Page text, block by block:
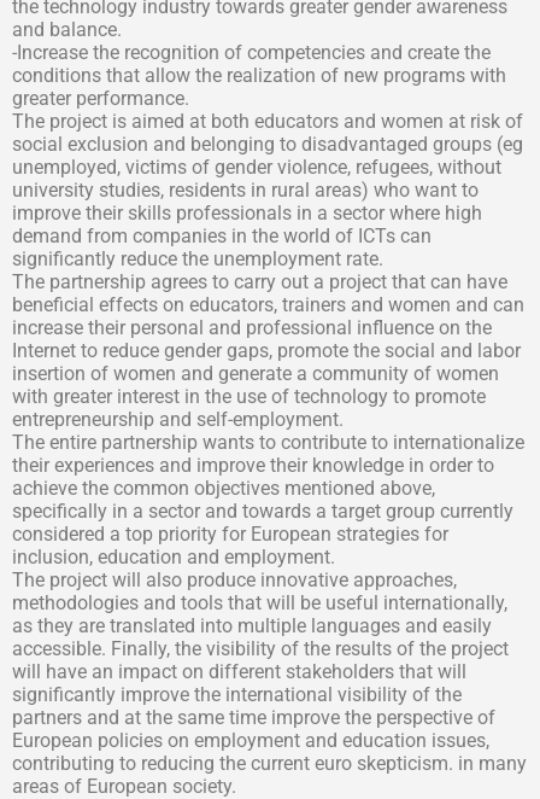
the technology industry towards greater gender awareness
and balance.
-Increase the recognition of competencies and create the
conditions that allow the realization of new programs with
greater performance.
The project is aimed at both educators and women at risk of
social exclusion and belonging to disadvantaged groups (eg
unemployed, victims of gender violence, refugees, without
university studies, residents in rural areas) who want to
improve their skills professionals in a sector where high
demand from companies in the world of ICTs can
significantly reduce the unemployment rate.
The partnership agrees to carry out a project that can have
beneficial effects on educators, trainers and women and can
increase their personal and professional influence on the
Internet to reduce gender gaps, promote the social and labor
insertion of women and generate a community of women
with greater interest in the use of technology to promote
entrepreneurship and self-employment.
The entire partnership wants to contribute to internationalize
their experiences and improve their knowledge in order to
achieve the common objectives mentioned above,
specifically in a sector and towards a target group currently
considered a top priority for European strategies for
inclusion, education and employment.
The project will also produce innovative approaches,
methodologies and tools that will be useful internationally,
as they are translated into multiple languages and easily
accessible. Finally, the visibility of the results of the project
will have an impact on different stakeholders that will
significantly improve the international visibility of the
partners and at the same time improve the perspective of
European policies on employment and education issues,
contributing to reducing the current euro skepticism. in many
areas of European society.